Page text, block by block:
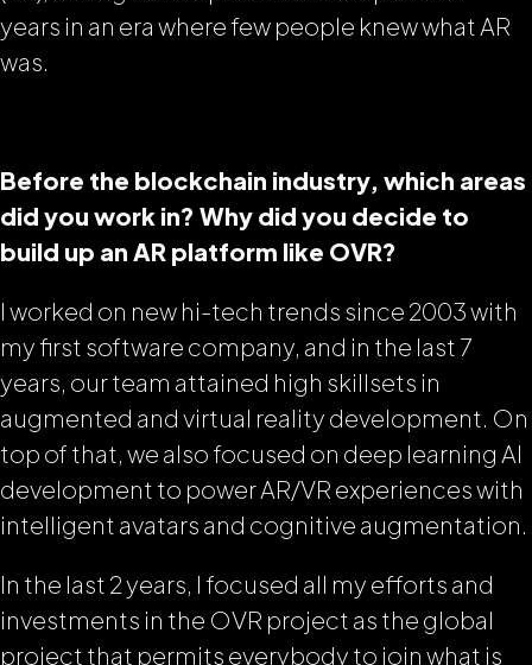
years in an era where few people knew what AR
was.
Before the blockchain industry, which areas
did you work in? Why did you decide to
build up an AR platform like OVR?
I worked on new hi-tech trends since 2003 with
my first software company, and in the last 7
years, our team attained high skillsets in
augmented and virtual reality development. On
top of that, we also focused on deep learning AI
development to power AR/VR experiences with
intelligent avatars and cognitive augmentation.
In the last 2 years, I focused all my efforts and
investments in the OVR project as the global
project that permits everybody to join what is